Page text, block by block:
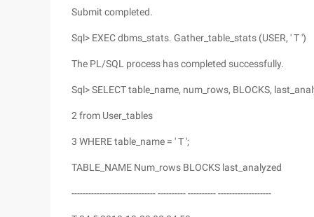
Submit completed.
Sql> EXEC dbms_stats. Gather_table_stats (USER, ' T ')
The PL/SQL process has completed successfully.
Sql> SELECT table_name, num_rows, BLOCKS,
2 from User_tables
3 WHERE table_name = ' T ';
TABLE_NAME Num_rows BLOCKS last_analyzed
------------------------------ ---------- ---------- -------------------